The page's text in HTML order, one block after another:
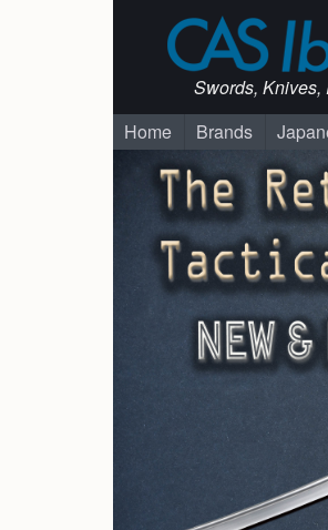
Swords, Knives,
Home Brands